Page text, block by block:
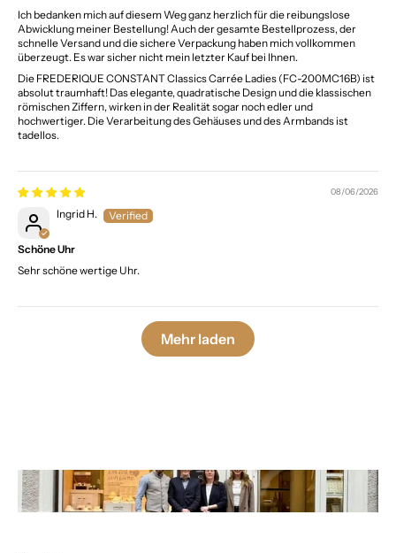
Ich bedanken mich auf diesem Weg ganz herzlich für die reibungslose
Abwicklung meiner Bestellung! Auch der gesamte Bestellprozess, der
schnelle Versand und die sichere Verpackung haben mich vollkommen
überzeugt. Es war sicher nicht mein letzter Kauf bei Ihnen.
Die FREDERIQUE CONSTANT Classics Carrée Ladies (FC-200MC16B) ist
absolut traumhaft! Das elegante, quadratische Design und die klassischen
römischen Ziffern, wirken in der Realität sogar noch edler und
hochwertiger. Die Verarbeitung des Gehäuses und des Armbands ist
tadellos.
08/06/2026
Ingrid H.
Schöne Uhr
Sehr schöne wertige Uhr.
Mehr laden